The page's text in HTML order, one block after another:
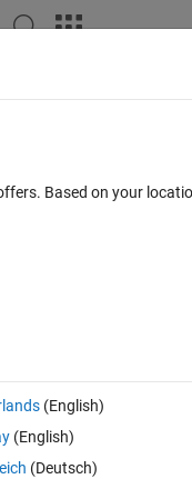
in MATLAB Online 0 votes
at various times
Based on your
(English)
(English)
(Deutsch)